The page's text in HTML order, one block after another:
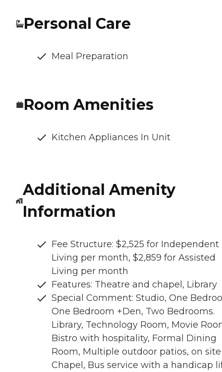
Personal Care
Meal Preparation
Room Amenities
Kitchen Appliances In Unit
Additional Amenity
Information
Fee Structure: $2,525 for Independent
Living per month, $2,859 for Assisted
Living per month
Features: Theatre and chapel, Library
Special Comment: Studio, One
One Bedroom +Den, Two Bedrooms.
Library, Technology Room, Movie
Bistro with hospitality, Formal Dining
Room, Multiple outdoor patios, on site
Chapel, Bus service with a handicap